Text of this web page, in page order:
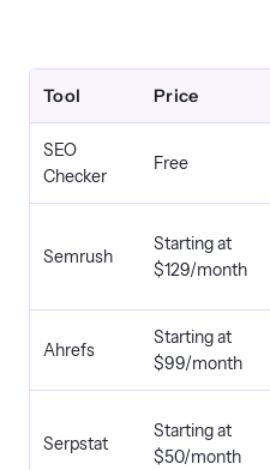
Tool Price
SEO
Checker
Free
Semrush
Starting at
$129/month
Ahrefs
Starting at
$99/month
Serpstat
Starting at
$50/month